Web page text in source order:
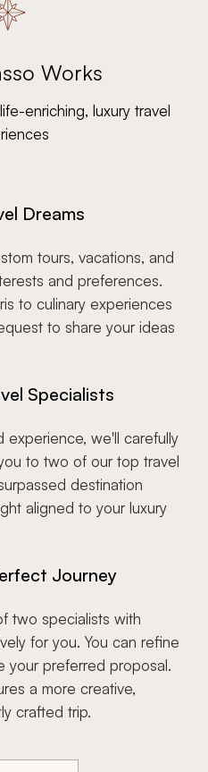
Works
enriching, luxury travel
Dreams
tours, vacations, and
and preferences.
to culinary experiences
to share your ideas
Specialists
experience, we'll carefully
to two of our top travel
destination
aligned to your luxury
Journey
two specialists with
for you. You can refine
your preferred proposal.
a more creative,
crafted trip.